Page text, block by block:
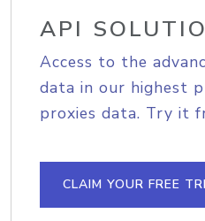
API
Access to the
data in our highest
proxies data. Try it
CLAIM YOUR FREE